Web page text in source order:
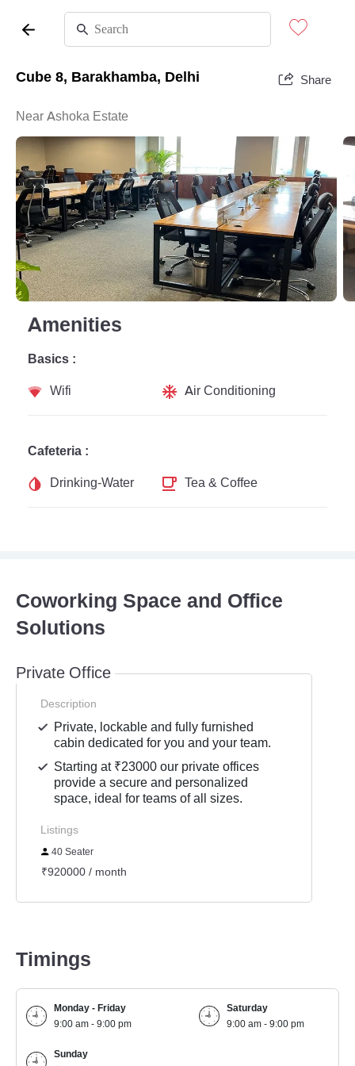
Cube 8, Barakhamba, Delhi Share
Near Ashoka Estate
Amenities
Basics :
Wifi
Air Conditioning
Cafeteria :
Drinking-Water
Tea & Coffee
Coworking Space and Office
Solutions
Private Office
Description
Private, lockable and fully furnished
cabin dedicated for you and your team.
Starting at ₹23000 our private offices
provide a secure and personalized
space, ideal for teams of all sizes.
Listings
40 Seater
₹920000 / month
Timings
Monday - Friday
9:00 am - 9:00 pm
Saturday
9:00 am - 9:00 pm
Sunday